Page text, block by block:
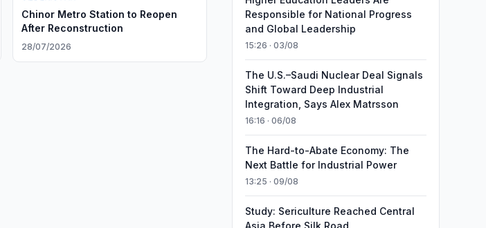
Chinor Metro Station to Reopen
After Reconstruction
28/07/2026
Responsible for National Progress
and Global Leadership
15:26 · 03/08
The U.S.–Saudi Nuclear Deal Signals
Shift Toward Deep Industrial
Integration, Says Alex Matrsson
16:16 · 06/08
The Hard-to-Abate Economy: The
Next Battle for Industrial Power
13:25 · 09/08
Study: Sericulture Reached Central
Asia Before Silk Road